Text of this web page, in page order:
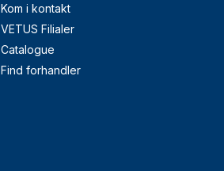
Kom i kontakt
VETUS Filialer
Catalogue
Find forhandler